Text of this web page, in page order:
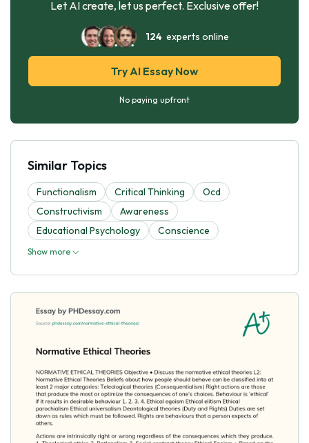
Let AI create, let us perfect. Exclusive offer!
124experts online
Try AI Essay Now
No paying upfront
Similar Topics
Functionalism Critical Thinking
Ocd
Constructivism
Awareness
Educational Psychology
Conscience
Show more